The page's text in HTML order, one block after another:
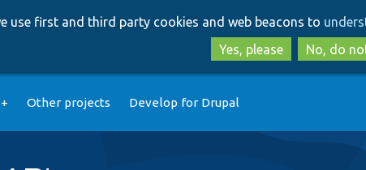
to
main
to
use first and third party cookies and web beacons to
Yes, please
No, do
Other projects Develop for Drupal